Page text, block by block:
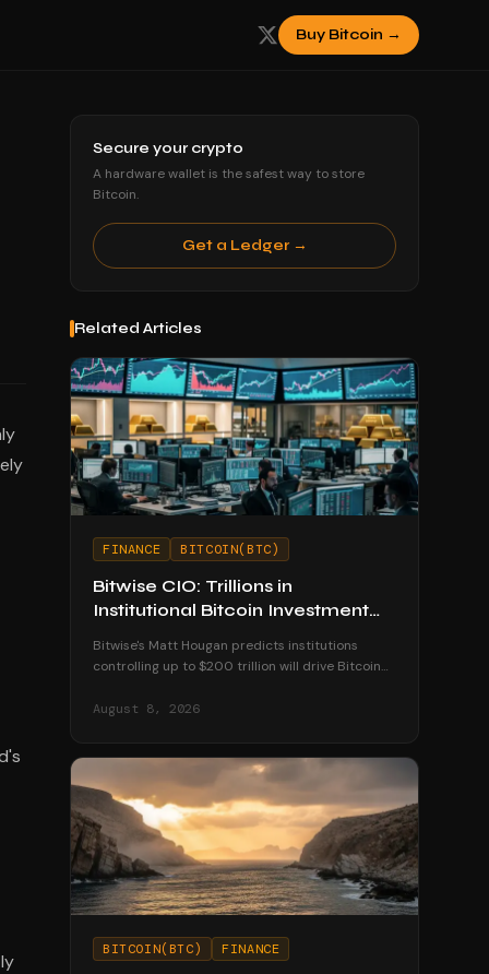
Buy Bitcoin →
Secure your crypto
A hardware wallet is the safest way to store
Bitcoin.
Get a Ledger →
Related Articles
FINANCE BITCOIN(BTC)
Bitwise CIO: Trillions in
Institutional Bitcoin Investment
Bitwise's Matt Hougan predicts institutions
controlling up to $200 trillion will drive Bitcoin
mainstream access.
August 8, 2026
BITCOIN(BTC) FINANCE